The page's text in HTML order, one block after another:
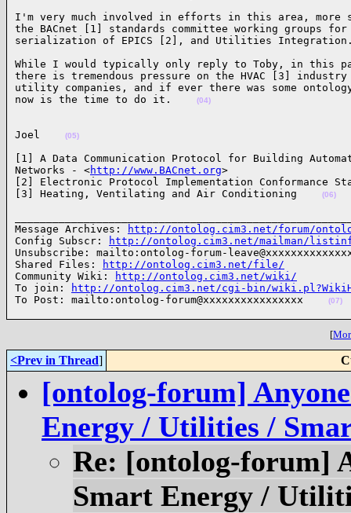
I'm very much involved in efforts in this area,
the BACnet [1] standards committee working groups
serialization of EPICS [2], and Utilities
While I would typically only reply to Toby, in this
there is tremendous pressure on the HVAC [3]
utility companies, and if ever there was some
now is the time to do it.
(04)
Joel (05)
[1] A Data Communication Protocol for Building
Networks - <http://www.BACnet.org>
[2] Electronic Protocol Implementation Conformance
[3] Heating, Ventilating and Air Conditioning
(06)
Message Archives:
http://ontolog.cim3.net/forum/
Config Subscr:
http://ontolog.cim3.net/mailman/
Unsubscribe: mailto:ontolog-forum-
Shared Files:
http://ontolog.cim3.net/file/
Community Wiki:
http://ontolog.cim3.net/wiki/
To join:
http://ontolog.cim3.net/cgi-bin/
To Post: mailto:ontolog-forum@xxxxxxxxxxxxxxxx
(07)
[
<Prev in Thread]
[ontolog-forum]
Energy / Utilities /
Re: [ontolog-forum]
Smart Energy /